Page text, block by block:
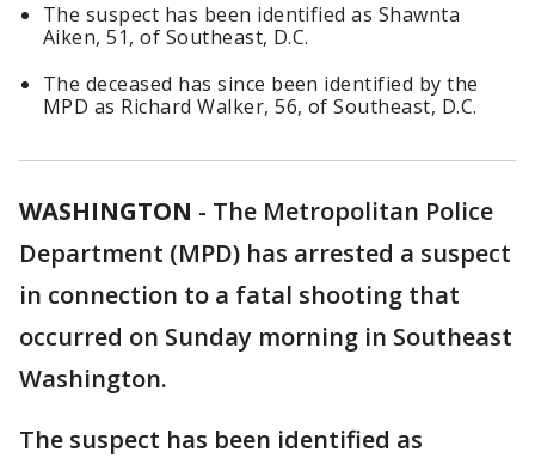
The suspect has been identified as Shawnta
Aiken, 51, of Southeast, D.C.
The deceased has since been identified by the
MPD as Richard Walker, 56, of Southeast, D.C.
WASHINGTON - The Metropolitan Police
Department (MPD) has arrested a suspect
in connection to a fatal shooting that
occurred on Sunday morning in Southeast
Washington.
The suspect has been identified as